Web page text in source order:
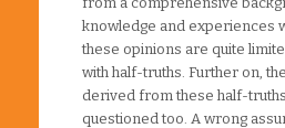
knowledge and experiences
these opinions are quite
with half-truths. Further on,
derived from these half-
questioned too. A wrong